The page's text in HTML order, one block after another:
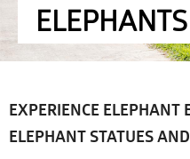
ELEPHANTS
EXPERIENCE ELEPHANT
ELEPHANT STATUES